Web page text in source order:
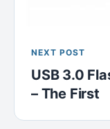
NEXT POST
USB 3.0
– The First